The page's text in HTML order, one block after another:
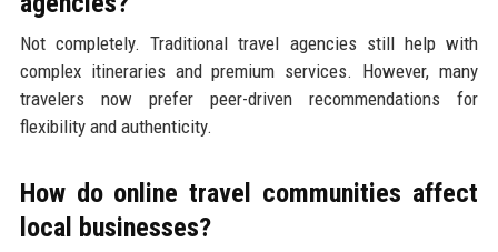
Not completely. Traditional travel agencies still help with
complex itineraries and premium services. However, many
travelers now prefer peer-driven recommendations for
flexibility and authenticity.
How do online travel communities affect
local businesses?